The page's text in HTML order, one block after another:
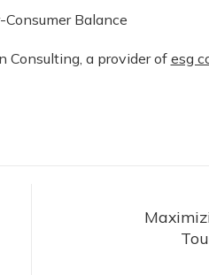
Consulting, a provider ofesg